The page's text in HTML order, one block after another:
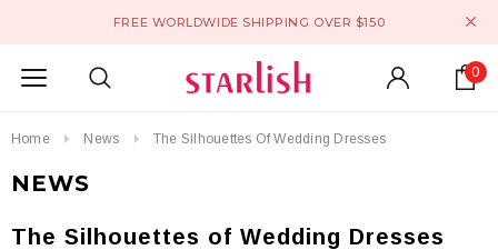
FREE WORLDWIDE SHIPPING OVER $150
0
Home News The Silhouettes Of Wedding Dresses
NEWS
The Silhouettes of Wedding Dresses